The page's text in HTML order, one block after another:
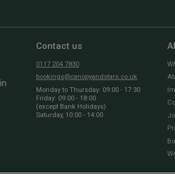
Contact us
0117 204 7830
bookings@canopyandstars.co.uk
Monday to Thursday: 09:00 - 17:30
Friday: 09:00 - 18:00
(except Bank Holidays)
Saturday, 10:00 - 14:00